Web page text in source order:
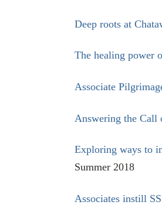
Deep roots at
The healing power
Associate
Answering the Call
Exploring ways to
Summer 2018
Associates instill